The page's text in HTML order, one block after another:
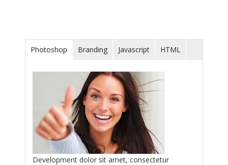
Photoshop Branding Javascript HTML
Development dolor sit amet, consectetur